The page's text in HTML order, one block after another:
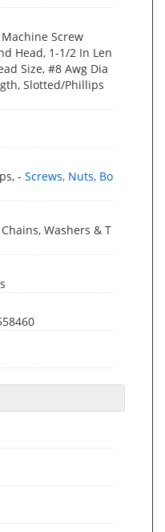
Screw
Head, 1-1/2 In Len
Size, #8 Awg Dia
Slotted/Phillips
- Screws, Nuts, Bo
Washers & T